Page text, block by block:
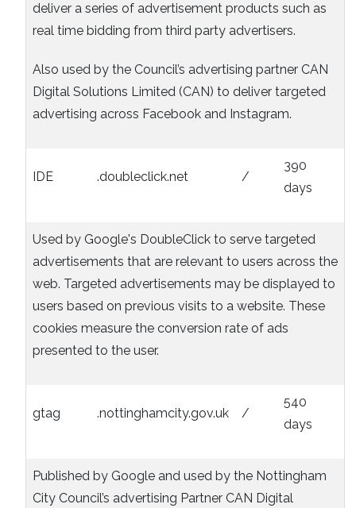
deliver a series of advertisement products such as
real time bidding from third party advertisers.
Also used by the Council’s advertising partner CAN
Digital Solutions Limited (CAN) to deliver targeted
advertising across Facebook and Instagram.
IDE .doubleclick.net /
390
days
Used by Google's DoubleClick to serve targeted
advertisements that are relevant to users across the
web. Targeted advertisements may be displayed to
users based on previous visits to a website. These
cookies measure the conversion rate of ads
presented to the user.
gtag .nottinghamcity.gov.uk /
540
days
Published by Google and used by the Nottingham
City Council’s advertising Partner CAN Digital